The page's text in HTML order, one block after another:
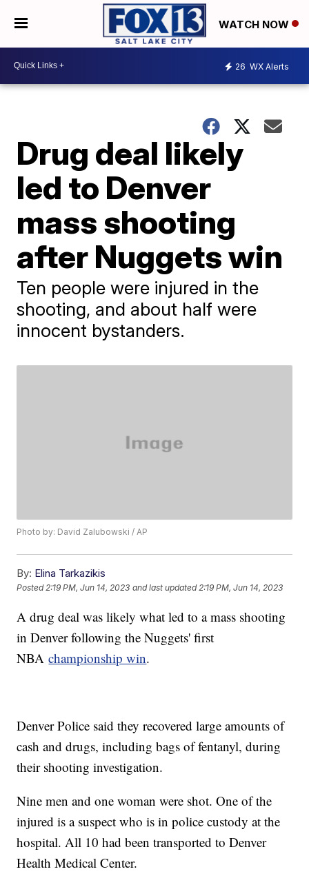
WATCH NOW
26 WX Alerts
Drug deal likely
led to Denver
mass shooting
after Nuggets win
Ten people were injured in the
shooting, and about half were
innocent bystanders.
Photo by: David Zalubowski / AP
By: Elina Tarkazikis
Posted2:19 PM, Jun 14, 2023 and last updated 2:19 PM, Jun 14, 2023
A drug deal was likely what led to a mass shooting
in Denver following the Nuggets' first
NBAchampionship win.
Denver Police said they recovered large amounts of
cash and drugs, including bags of fentanyl, during
their shooting investigation.
Nine men and one woman were shot. One of the
injured is a suspect who is in police custody at the
hospital. All 10 had been transported to Denver
Health Medical Center.